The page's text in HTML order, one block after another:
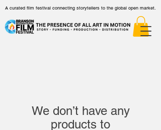
A curated film festival connecting storytellers to the global open market.
We don’t have any